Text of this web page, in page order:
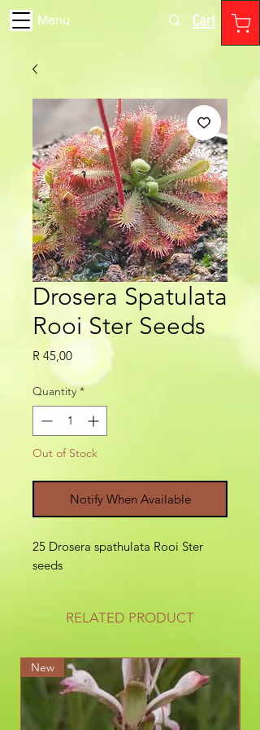
Menu Cart
Drosera Spatulata
Rooi Ster Seeds
R 45,00Price
Quantity *
Out of Stock
Notify When Available
25 Drosera spathulata Rooi Ster
seeds
RELATED PRODUCT
New